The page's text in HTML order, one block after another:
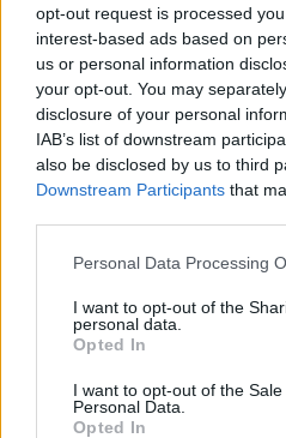
opt-out request is processed
interest-based ads based on
us or personal information
your opt-out. You may
disclosure of your personal
IAB’s list of downstream
also be disclosed by us to third
Downstream Participants that
Personal Data Processing
I want to opt-out of the
personal data.
Opted In
I want to opt-out of the
Personal Data.
Opted In